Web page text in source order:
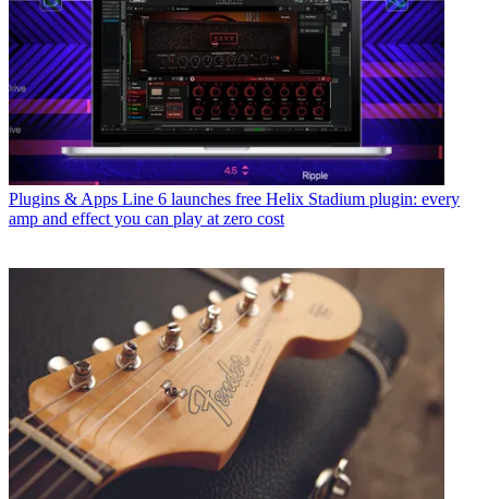
Plugins & Apps Line 6 launches free Helix Stadium plugin: every
amp and effect you can play at zero cost